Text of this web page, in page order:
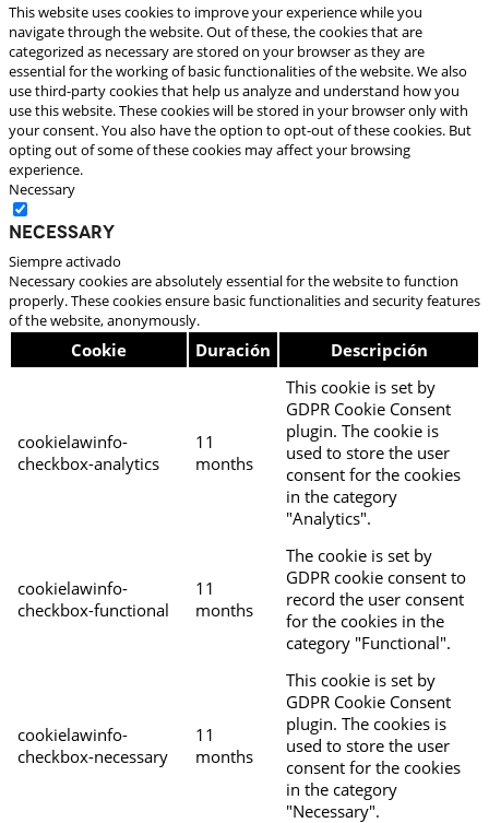
This website uses cookies to improve your experience while you
navigate through the website. Out of these, the cookies that are
categorized as necessary are stored on your browser as they are
essential for the working of basic functionalities of the website. We also
use third-party cookies that help us analyze and understand how you
use this website. These cookies will be stored in your browser only with
your consent. You also have the option to opt-out of these cookies. But
opting out of some of these cookies may affect your browsing
experience.
Necessary
Necessary
Siempre activado
Necessary cookies are absolutely essential for the website to function
properly. These cookies ensure basic functionalities and security features
of the website, anonymously.
Cookie Duración Descripción
cookielawinfo-
checkbox-analytics
11
months
This cookie is set by
GDPR Cookie Consent
plugin. The cookie is
used to store the user
consent for the cookies
in the category
"Analytics".
cookielawinfo-
checkbox-functional
11
months
The cookie is set by
GDPR cookie consent to
record the user consent
for the cookies in the
category "Functional".
cookielawinfo-
checkbox-necessary
11
months
This cookie is set by
GDPR Cookie Consent
plugin. The cookies is
used to store the user
consent for the cookies
in the category
"Necessary".